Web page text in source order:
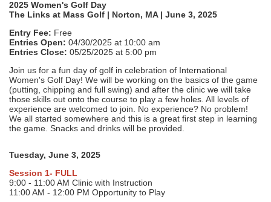
2025 Women's Golf Day
The Links at Mass Golf | Norton, MA | June 3, 2025
Entry Fee: Free
Entries Open: 04/30/2025 at 10:00 am
Entries Close: 05/25/2025 at 5:00 pm
Join us for a fun day of golf in celebration of International
Women's Golf Day! We will be working on the basics of the game
(putting, chipping and full swing) and after the clinic we will take
those skills out onto the course to play a few holes. All levels of
experience are welcomed to join. No experience? No problem!
We all started somewhere and this is a great first step in learning
the game. Snacks and drinks will be provided.
Tuesday, June 3, 2025
Session 1- FULL
9:00 - 11:00 AM Clinic with Instruction
11:00 AM - 12:00 PM Opportunity to Play